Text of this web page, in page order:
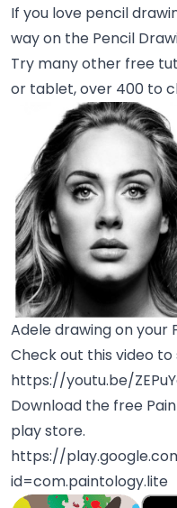
If you love pencil
way on the Pencil
Try many other free
or tablet, over 400 to
Adele drawing on your
Check out this video to
https://youtu.be/
Download the free
play store.
https://
id=com.paintology.lite